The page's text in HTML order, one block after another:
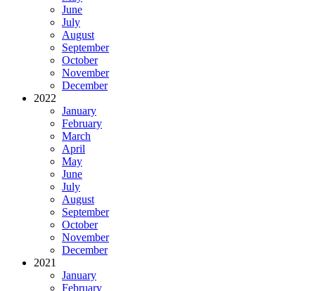
June
July
August
September
October
November
December
2022
January
February
March
April
May
June
July
August
September
October
November
December
2021
January
February